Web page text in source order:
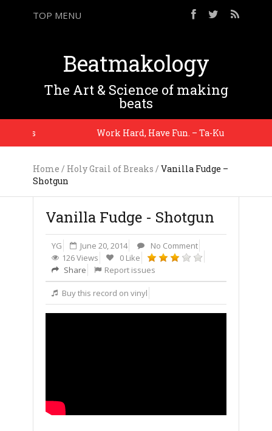
TOP MENU
Beatmakology
The Art & Science of making
beats
Work Hard, Have Fun. – Ta-Ku
Home / Holy Grail of Breaks / Vanilla Fudge –
Shotgun
Vanilla Fudge - Shotgun
YG June 20, 2014
No Comment
126 Views
0 Like
Share
Report issues
Buy this record on vinyl